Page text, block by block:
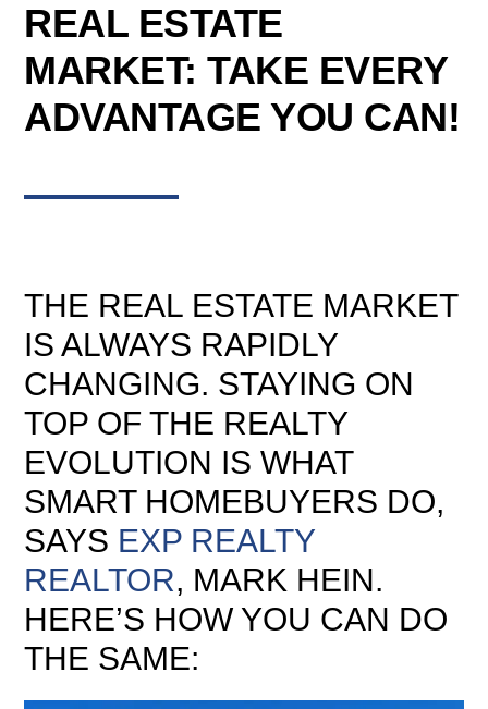
REAL ESTATE
MARKET: TAKE EVERY
ADVANTAGE YOU CAN!
THE REAL ESTATE MARKET
IS ALWAYS RAPIDLY
CHANGING. STAYING ON
TOP OF THE REALTY
EVOLUTION IS WHAT
SMART HOMEBUYERS DO,
SAYS EXP REALTY
REALTOR, MARK HEIN.
HERE’S HOW YOU CAN DO
THE SAME: